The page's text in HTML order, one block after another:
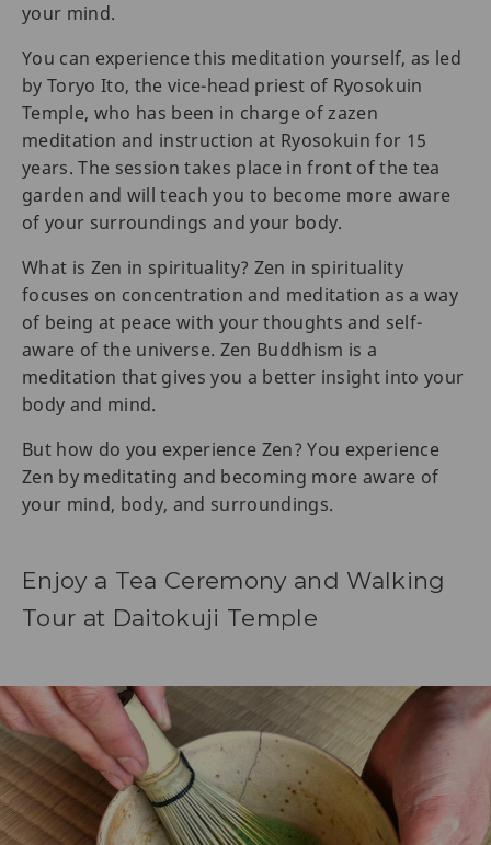
your mind.
You can experience this meditation yourself, as led
by Toryo Ito, the vice-head priest of Ryosokuin
Temple, who has been in charge of zazen
meditation and instruction at Ryosokuin for 15
years. The session takes place in front of the tea
garden and will teach you to become more aware
of your surroundings and your body.
What is Zen in spirituality? Zen in spirituality
focuses on concentration and meditation as a way
of being at peace with your thoughts and self-
aware of the universe. Zen Buddhism is a
meditation that gives you a better insight into your
body and mind.
But how do you experience Zen? You experience
Zen by meditating and becoming more aware of
your mind, body, and surroundings.
Enjoy a Tea Ceremony and Walking
Tour at Daitokuji Temple